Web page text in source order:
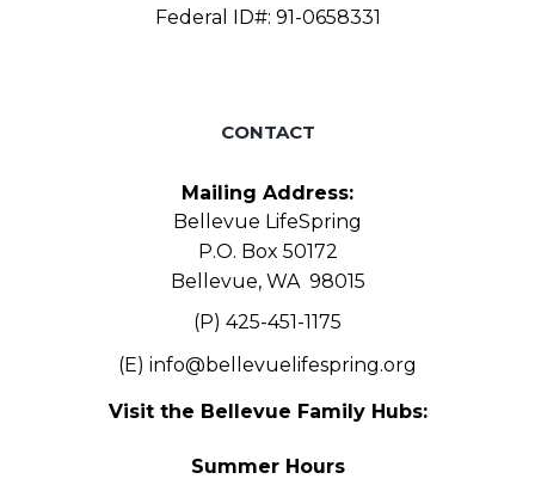
Federal ID#: 91-0658331
CONTACT
Mailing Address:
Bellevue LifeSpring
P.O. Box 50172
Bellevue, WA 98015
(P) 425-451-1175
(E) info@bellevuelifespring.org
Visit the Bellevue Family Hubs:
Summer Hours